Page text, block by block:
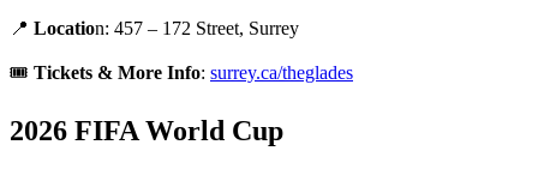
📍 Location: 457 – 172 Street, Surrey
🎟️ Tickets & More Info: surrey.ca/theglades
2026 FIFA World Cup